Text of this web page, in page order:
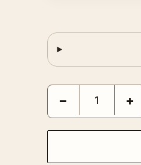
Pearl Bailey Birdland
− +